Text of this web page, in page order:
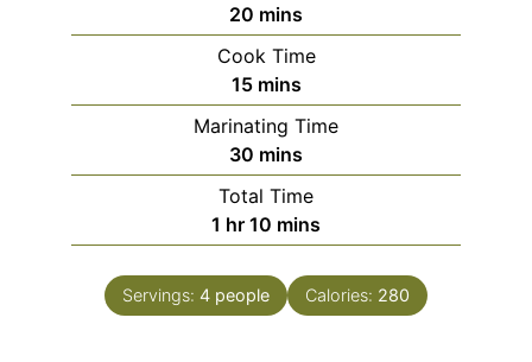
20 minutes
mins
Cook Time
15minutes
mins
Marinating Time
30 minutes
mins
Total Time
1 hour
hr 10 minutes
mins
Servings: 4 people Calories: 280